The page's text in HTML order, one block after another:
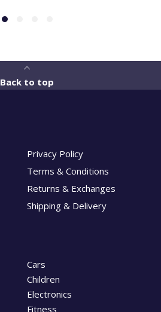
Back to top
Privacy Policy
Terms & Conditions
Returns & Exchanges
Shipping & Delivery
Cars
Children
Electronics
Fitness